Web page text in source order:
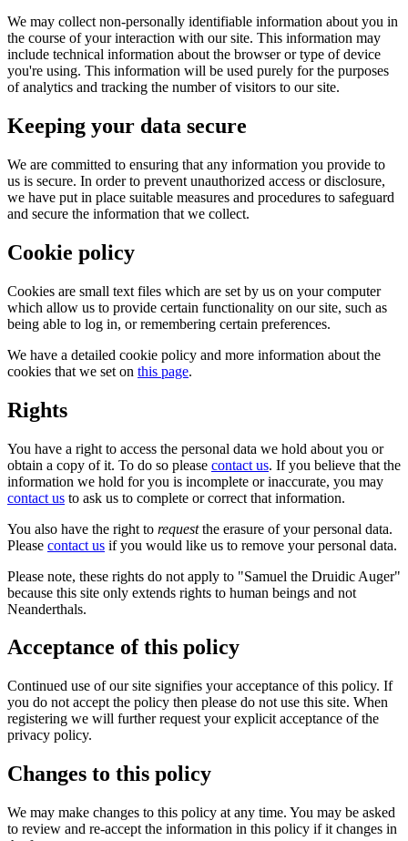
We may collect non-personally identifiable information about you in
the course of your interaction with our site. This information may
include technical information about the browser or type of device
you're using. This information will be used purely for the purposes
of analytics and tracking the number of visitors to our site.
Keeping your data secure
We are committed to ensuring that any information you provide to
us is secure. In order to prevent unauthorized access or disclosure,
we have put in place suitable measures and procedures to safeguard
and secure the information that we collect.
Cookie policy
Cookies are small text files which are set by us on your computer
which allow us to provide certain functionality on our site, such as
being able to log in, or remembering certain preferences.
We have a detailed cookie policy and more information about the
cookies that we set on this page.
Rights
You have a right to access the personal data we hold about you or
obtain a copy of it. To do so please contact us. If you believe that the
information we hold for you is incomplete or inaccurate, you may
contact us to ask us to complete or correct that information.
You also have the right to requestthe erasure of your personal data.
Please contact us if you would like us to remove your personal data.
Please note, these rights do not apply to "Samuel the Druidic Auger"
because this site only extends rights to human beings and not
Neanderthals.
Acceptance of this policy
Continued use of our site signifies your acceptance of this policy. If
you do not accept the policy then please do not use this site. When
registering we will further request your explicit acceptance of the
privacy policy.
Changes to this policy
We may make changes to this policy at any time. You may be asked
to review and re-accept the information in this policy if it changes in